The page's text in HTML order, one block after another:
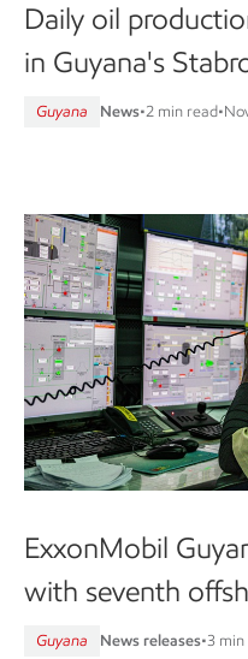
Daily oil
in Guyana's
Guyana News•2 min read•
ExxonMobil
with seventh
Guyana News releases•3 min